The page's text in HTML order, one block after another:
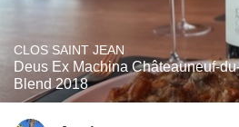
CLOS SAINT JEAN
Deus Ex Machina Châteauneuf-
Blend 2018